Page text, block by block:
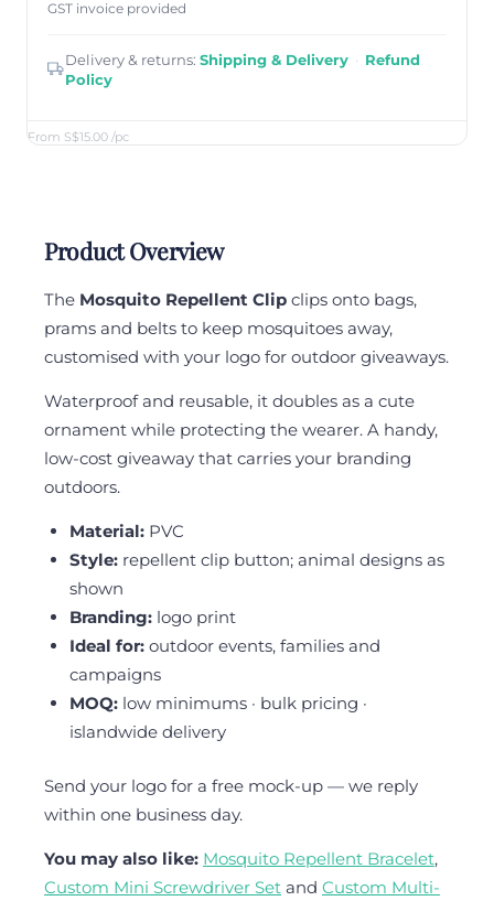
From S$15.00 /pc
GST invoice provided
Delivery & returns: Shipping & Delivery · Refund
Policy
Product Overview
The Mosquito Repellent Clip clips onto bags,
prams and belts to keep mosquitoes away,
customised with your logo for outdoor giveaways.
Waterproof and reusable, it doubles as a cute
ornament while protecting the wearer. A handy,
low-cost giveaway that carries your branding
outdoors.
Material:PVC
Style:repellent clip button; animal designs as
shown
Branding:logo print
Ideal for:outdoor events, families and
campaigns
MOQ:low minimums · bulk pricing ·
islandwide delivery
Send your logo for a free mock-up — we reply
within one business day.
You may also like: Mosquito Repellent Bracelet,
Custom Mini Screwdriver Set and Custom Multi-